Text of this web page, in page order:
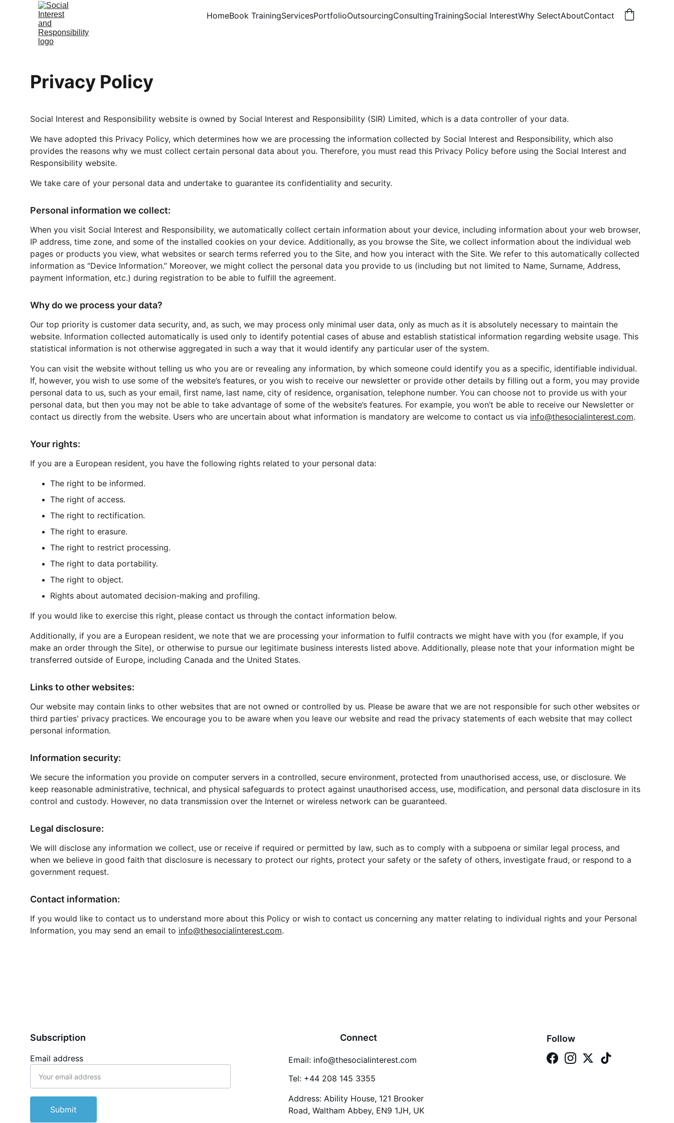
HomeBook TrainingServicesPortfolioOutsourcingConsultingTrainingSocial InterestWhy SelectAboutContact
Privacy Policy
Social Interest and Responsibility website is owned by Social Interest and Responsibility (SIR) Limited, which is a data controller of your data.
We have adopted this Privacy Policy, which determines how we are processing the information collected by Social Interest and Responsibility, which also
provides the reasons why we must collect certain personal data about you. Therefore, you must read this Privacy Policy before using the Social Interest and
Responsibility website.
We take care of your personal data and undertake to guarantee its confidentiality and security.
Personal information we collect:
When you visit Social Interest and Responsibility, we automatically collect certain information about your device, including information about your web browser,
IP address, time zone, and some of the installed cookies on your device. Additionally, as you browse the Site, we collect information about the individual web
pages or products you view, what websites or search terms referred you to the Site, and how you interact with the Site. We refer to this automatically collected
information as “Device Information.” Moreover, we might collect the personal data you provide to us (including but not limited to Name, Surname, Address,
payment information, etc.) during registration to be able to fulfill the agreement.
Why do we process your data?
Our top priority is customer data security, and, as such, we may process only minimal user data, only as much as it is absolutely necessary to maintain the
website. Information collected automatically is used only to identify potential cases of abuse and establish statistical information regarding website usage. This
statistical information is not otherwise aggregated in such a way that it would identify any particular user of the system.
You can visit the website without telling us who you are or revealing any information, by which someone could identify you as a specific, identifiable individual.
If, however, you wish to use some of the website’s features, or you wish to receive our newsletter or provide other details by filling out a form, you may provide
personal data to us, such as your email, first name, last name, city of residence, organisation, telephone number. You can choose not to provide us with your
personal data, but then you may not be able to take advantage of some of the website’s features. For example, you won’t be able to receive our Newsletter or
contact us directly from the website. Users who are uncertain about what information is mandatory are welcome to contact us via info@thesocialinterest.com.
Your rights:
If you are a European resident, you have the following rights related to your personal data:
The right to be informed.
The right of access.
The right to rectification.
The right to erasure.
The right to restrict processing.
The right to data portability.
The right to object.
Rights about automated decision-making and profiling.
If you would like to exercise this right, please contact us through the contact information below.
Additionally, if you are a European resident, we note that we are processing your information to fulfil contracts we might have with you (for example, if you
make an order through the Site), or otherwise to pursue our legitimate business interests listed above. Additionally, please note that your information might be
transferred outside of Europe, including Canada and the United States.
Links to other websites:
Our website may contain links to other websites that are not owned or controlled by us. Please be aware that we are not responsible for such other websites or
third parties' privacy practices. We encourage you to be aware when you leave our website and read the privacy statements of each website that may collect
personal information.
Information security:
We secure the information you provide on computer servers in a controlled, secure environment, protected from unauthorised access, use, or disclosure. We
keep reasonable administrative, technical, and physical safeguards to protect against unauthorised access, use, modification, and personal data disclosure in its
control and custody. However, no data transmission over the Internet or wireless network can be guaranteed.
Legal disclosure:
We will disclose any information we collect, use or receive if required or permitted by law, such as to comply with a subpoena or similar legal process, and
when we believe in good faith that disclosure is necessary to protect our rights, protect your safety or the safety of others, investigate fraud, or respond to a
government request.
Contact information:
If you would like to contact us to understand more about this Policy or wish to contact us concerning any matter relating to individual rights and your Personal
Information, you may send an email to info@thesocialinterest.com.
Connect
Email address
Submit
Email: info@thesocialinterest.com
Follow
Subscription
Tel: +44 208 145 3355
Address: Ability House, 121 Brooker
Road, Waltham Abbey, EN9 1JH, UK